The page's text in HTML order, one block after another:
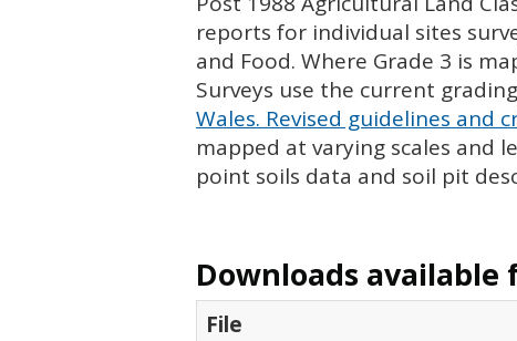
reports for individual sites
and Food. Where Grade 3 is
Surveys use the current
Wales. Revised guidelines
mapped at varying scales and
point soils data and soil pit
Downloads available
File